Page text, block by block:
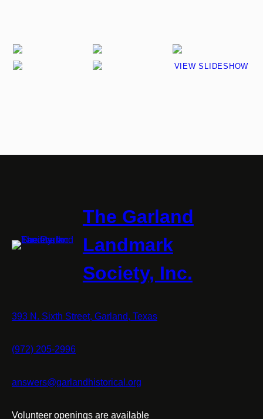
VIEW SLIDESHOW
The Garland
Landmark
Society, Inc.
393 N. Sixth Street, Garland, Texas
(972) 205-2996
answers@garlandhistorical.org
Volunteer openings are available